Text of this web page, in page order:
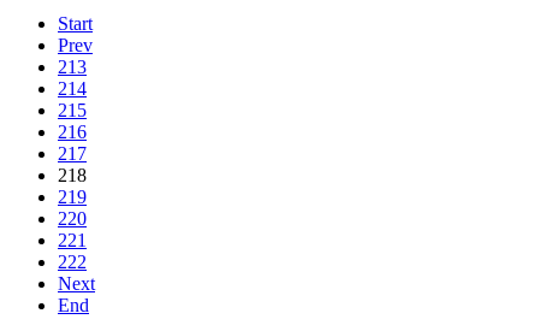
Start
Prev
213
214
215
216
217
218
219
220
221
222
Next
End